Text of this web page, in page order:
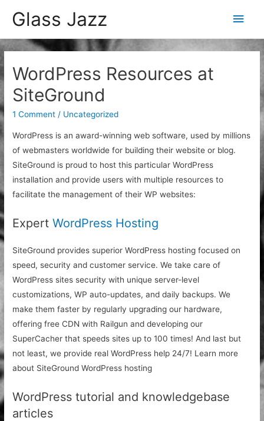
Glass Jazz
Main
WordPress Resources at
SiteGround
1 Comment / Uncategorized
WordPress is an award-winning web software, used by millions
of webmasters worldwide for building their website or blog.
SiteGround is proud to host this particular WordPress
installation and provide users with multiple resources to
facilitate the management of their WP websites:
ExpertWordPress Hosting
SiteGround provides superior WordPress hosting focused on
speed, security and customer service. We take care of
WordPress sites security with unique server-level
customizations, WP auto-updates, and daily backups. We
make them faster by regularly upgrading our hardware,
offering free CDN with Railgun and developing our
SuperCacher that speeds sites up to 100 times! And last but
not least, we provide real WordPress help 24/7! Learn more
about SiteGround WordPress hosting
WordPress tutorial and knowledgebase
articles